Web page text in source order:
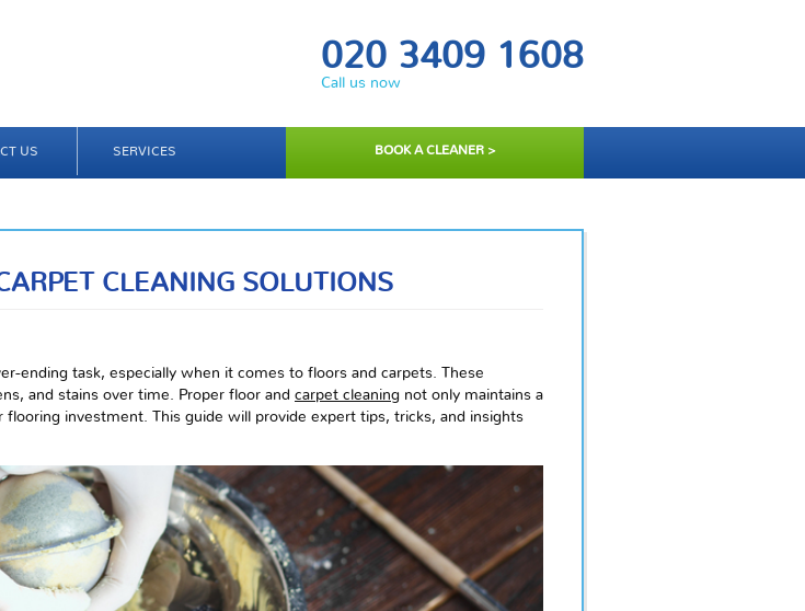
020 3409 1608
Call us now
US SERVICES BOOK A CLEANER >
CLEANING SOLUTIONS
ending task, especially when it comes to floors and carpets. These
and stains over time. Proper floor and carpet cleaning not only maintains a
investment. This guide will provide expert tips, tricks, and insights